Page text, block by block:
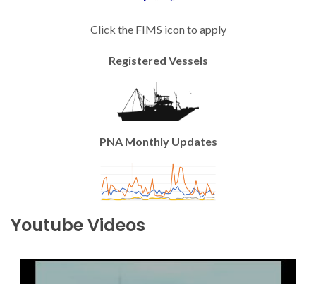
Click the FIMS icon to apply
Registered Vessels
PNA Monthly Updates
Youtube Videos